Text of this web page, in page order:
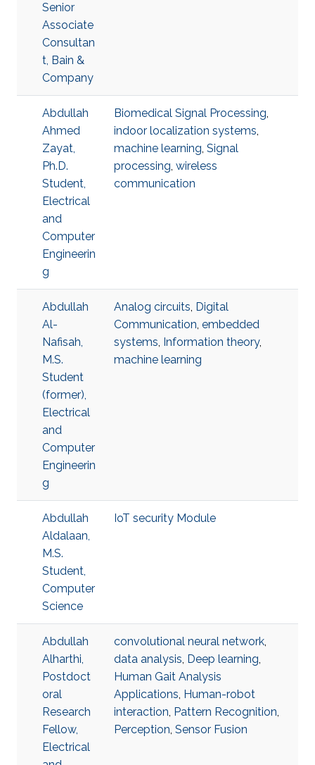
Senior
Associate
Consultan
t, Bain &
Company
Abdullah
Ahmed
Zayat,
Ph.D.
Student,
Electrical
and
Computer
Engineerin
g
Biomedical Signal Processing,
indoor localization systems,
machine learning, Signal
processing, wireless
communication
Abdullah
Al-
Nafisah,
M.S.
Student
(former),
Electrical
and
Computer
Engineerin
g
Analog circuits, Digital
Communication, embedded
systems, Information theory,
machine learning
Abdullah
Aldalaan,
M.S.
Student,
Computer
Science
IoT security Module
Abdullah
Alharthi,
Postdoct
oral
Research
Fellow,
Electrical
convolutional neural network,
data analysis, Deep learning,
Human Gait Analysis
Applications, Human-robot
interaction, Pattern Recognition,
Perception, Sensor Fusion